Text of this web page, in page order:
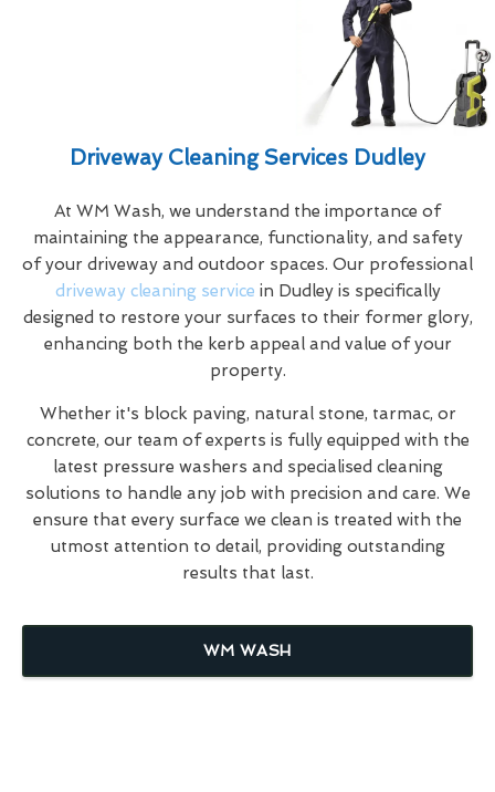
Driveway Cleaning Services Dudley
At WM Wash, we understand the importance of
maintaining the appearance, functionality, and safety
of your driveway and outdoor spaces. Our professional
driveway cleaning service in Dudley is specifically
designed to restore your surfaces to their former glory,
enhancing both the kerb appeal and value of your
property.
Whether it's block paving, natural stone, tarmac, or
concrete, our team of experts is fully equipped with the
latest pressure washers and specialised cleaning
solutions to handle any job with precision and care. We
ensure that every surface we clean is treated with the
utmost attention to detail, providing outstanding
results that last.
WM WASH